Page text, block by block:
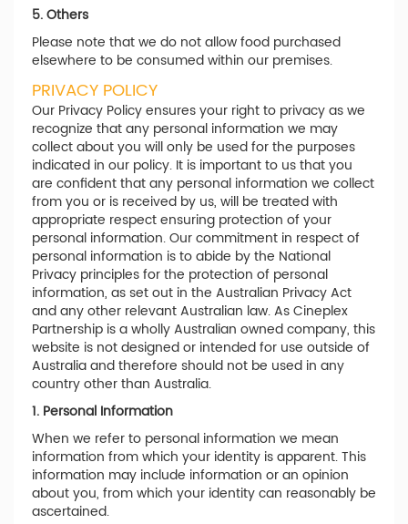
5. Others
Please note that we do not allow food purchased
elsewhere to be consumed within our premises.
PRIVACY POLICY
Our Privacy Policy ensures your right to privacy as we
recognize that any personal information we may
collect about you will only be used for the purposes
indicated in our policy. It is important to us that you
are confident that any personal information we collect
from you or is received by us, will be treated with
appropriate respect ensuring protection of your
personal information. Our commitment in respect of
personal information is to abide by the National
Privacy principles for the protection of personal
information, as set out in the Australian Privacy Act
and any other relevant Australian law. As Cineplex
Partnership is a wholly Australian owned company, this
website is not designed or intended for use outside of
Australia and therefore should not be used in any
country other than Australia.
1. Personal Information
When we refer to personal information we mean
information from which your identity is apparent. This
information may include information or an opinion
about you, from which your identity can reasonably be
ascertained.